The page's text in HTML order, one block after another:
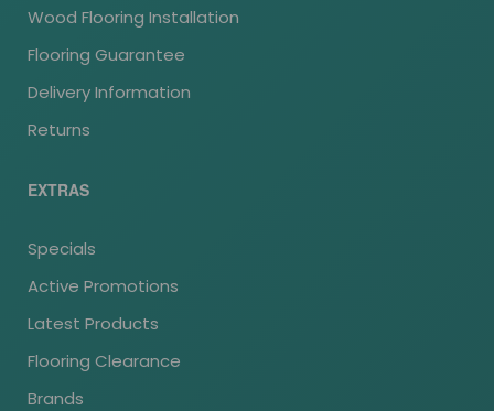
Wood Flooring Installation
Flooring Guarantee
Delivery Information
Returns
EXTRAS
Specials
Active Promotions
Latest Products
Flooring Clearance
Brands